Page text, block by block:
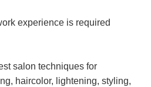
experience is required
salon techniques for
haircolor, lightening, styling,